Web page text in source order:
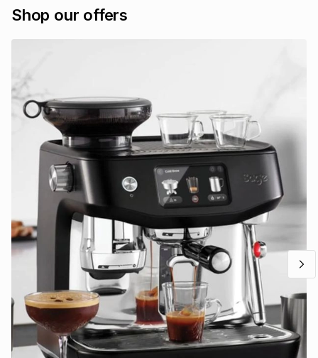
Shop our offers